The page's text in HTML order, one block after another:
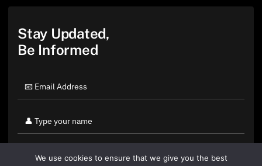
Stay Updated,
Be Informed
We use cookies to ensure that we give you the best